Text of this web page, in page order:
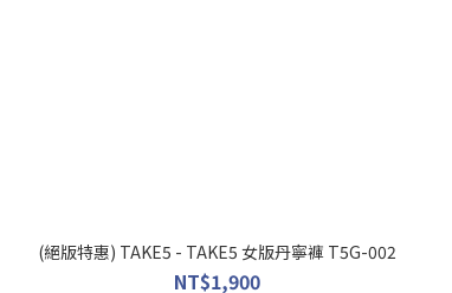
(絕版特惠) TAKE5 - TAKE5 女版丹寧褲 T5G-002
NT$1,900